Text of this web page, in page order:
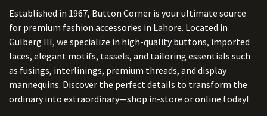
Established in 1967, Button Corner is your ultimate source
for premium fashion accessories in Lahore. Located in
Gulberg III, we specialize in high-quality buttons, imported
laces, elegant motifs, tassels, and tailoring essentials such
as fusings, interlinings, premium threads, and display
mannequins. Discover the perfect details to transform the
ordinary into extraordinary—shop in-store or online today!